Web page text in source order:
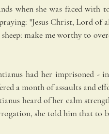
when she was faced with
"Jesus Christ, Lord of
make me worthy to
had her imprisoned -
a month of assaults and
heard of her calm
she told him that to